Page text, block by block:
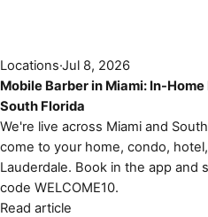
Locations·Jul 8, 2026
Mobile Barber in Miami: In-
South Florida
We're live across Miami and
come to your home, condo,
Lauderdale. Book in the app and
code WELCOME10.
Read article